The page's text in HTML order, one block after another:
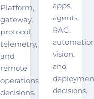
Platform,
gateway,
protocol,
telemetry,
and
remote
operations
decisions.
apps,
agents,
RAG,
vision,
and
decisions.